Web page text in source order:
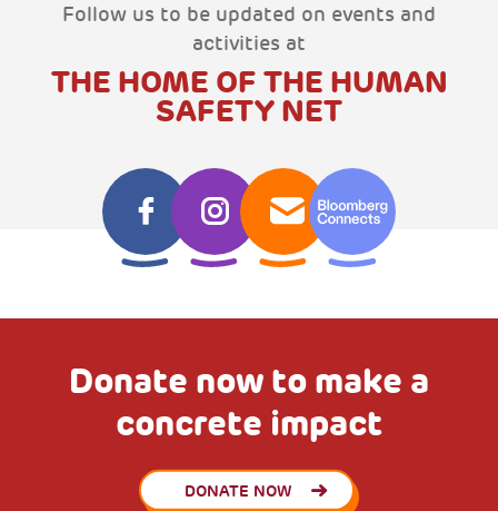
Follow us to be updated on events and
activities at
THE HOME OF THE HUMAN
SAFETY NET
Donate now to make a
concrete impact
DONATE NOW